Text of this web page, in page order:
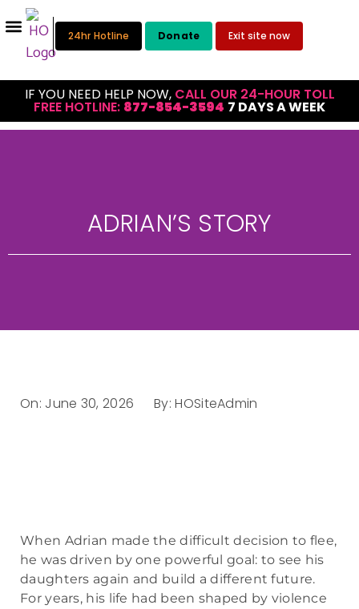
24hr Hotline Donate Exit site now
IF YOU NEED HELP NOW, CALL OUR 24-HOUR TOLL
FREE HOTLINE: 877-854-3594 7 DAYS A WEEK
ADRIAN’S STORY
On: June 30, 2026 By: HOSiteAdmin
When Adrian made the difficult decision to flee,
he was driven by one powerful goal: to see his
daughters again and build a different future.
For years, his life had been shaped by violence